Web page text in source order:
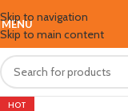
Skip to navigation
Skip to main content
MENU
HOT